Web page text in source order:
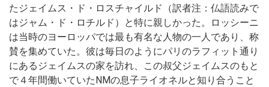
たジェイムス・ド・ロスチャイルド（訳者注：仏語読みで
はジャム・ド・ロチルド）と特に親しかった。ロッシーニ
は当時のヨーロッパでは最も有名な人物の一人であり、称
賛を集めていた。彼は毎日のようにパリのラフィット通り
にあるジェイムスの家を訪れ、この叔父ジェイムスのもと
で４年間働いていたNMの息子ライオネルと知り合うこと